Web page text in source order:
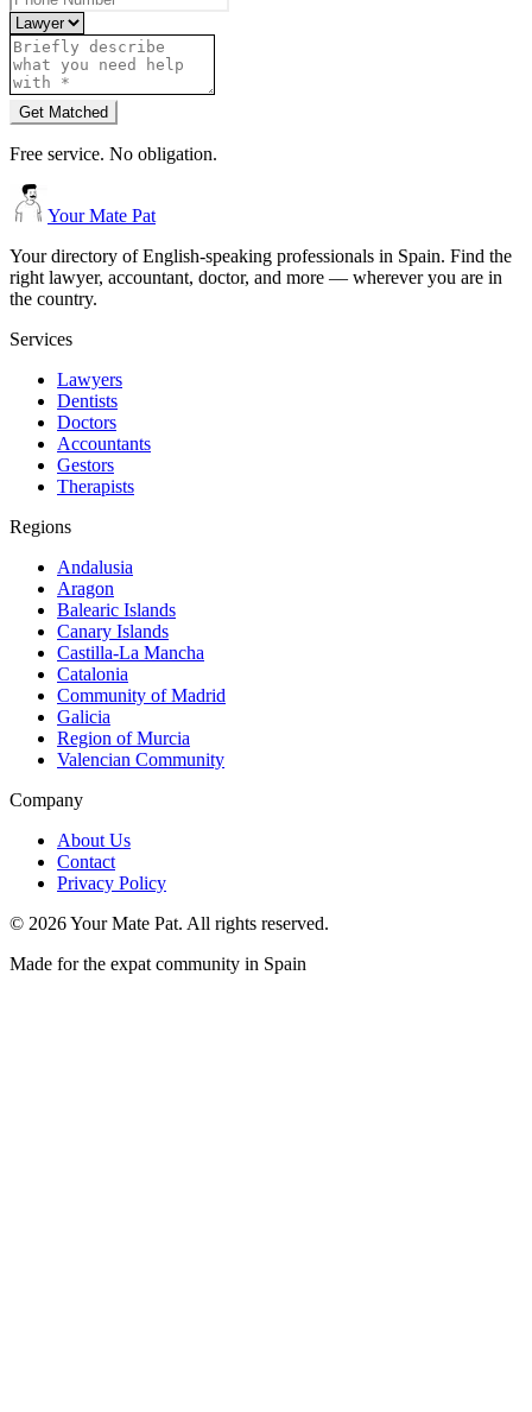
Get Matched
Free service. No obligation.
Your Mate Pat
Your directory of English-speaking professionals in Spain. Find the
right lawyer, accountant, doctor, and more — wherever you are in
the country.
Services
Lawyers
Dentists
Doctors
Accountants
Gestors
Therapists
Regions
Andalusia
Aragon
Balearic Islands
Canary Islands
Castilla-La Mancha
Catalonia
Community of Madrid
Galicia
Region of Murcia
Valencian Community
Company
About Us
Contact
Privacy Policy
© 2026Your Mate Pat. All rights reserved.
Made for the expat community in Spain